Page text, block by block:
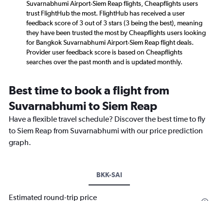
Suvarnabhumi Airport-Siem Reap flights, Cheapflights users
trust FlightHub the most. FlightHub has received a user
feedback score of 3 out of 3 stars (3 being the best), meaning
they have been trusted the most by Cheapflights users looking
for Bangkok Suvarnabhumi Airport-Siem Reap flight deals.
Provider user feedback score is based on Cheapflights
searches over the past month and is updated monthly.
Best time to book a flight from
Suvarnabhumi to Siem Reap
Have a flexible travel schedule? Discover the best time to fly
to Siem Reap from Suvarnabhumi with our price prediction
graph.
BKK-SAI
Estimated round-trip price